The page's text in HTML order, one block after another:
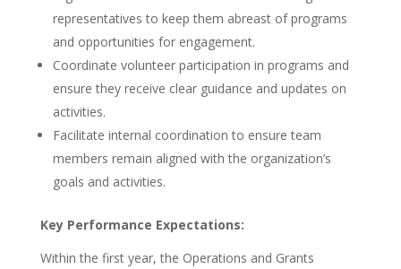
representatives to keep them abreast of programs
and opportunities for engagement.
Coordinate volunteer participation in programs and
ensure they receive clear guidance and updates on
activities.
Facilitate internal coordination to ensure team
members remain aligned with the organization’s
goals and activities.
Key Performance Expectations:
Within the first year, the Operations and Grants